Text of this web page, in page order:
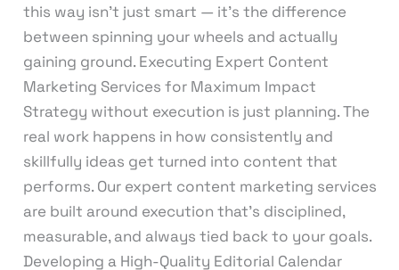
this way isn’t just smart — it’s the difference
between spinning your wheels and actually
gaining ground. Executing Expert Content
Marketing Services for Maximum Impact
Strategy without execution is just planning. The
real work happens in how consistently and
skillfully ideas get turned into content that
performs. Our expert content marketing services
are built around execution that’s disciplined,
measurable, and always tied back to your goals.
Developing a High-Quality Editorial Calendar